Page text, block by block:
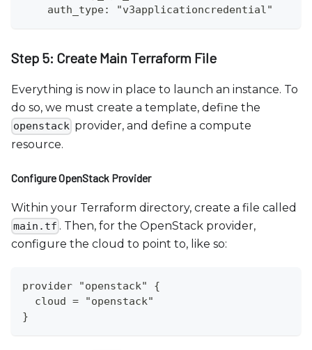
    auth_type: "v3applicationcredential"
Step 5: Create Main Terraform File
Everything is now in place to launch an instance. To
do so, we must create a template, define the
openstack provider, and define a compute
resource.
Configure OpenStack Provider
Within your Terraform directory, create a file called
main.tf . Then, for the OpenStack provider,
configure the cloud to point to, like so:
provider "openstack" {
  cloud = "openstack"
}